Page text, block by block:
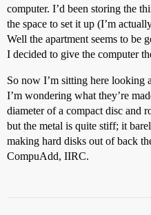
computer. I’d been storing the
the space to set it up (I’m
Well the apartment seems to be
I decided to give the computer
So now I’m sitting here looking
I’m wondering what they’re
diameter of a compact disc and
but the metal is quite stiff; it
making hard disks out of back
CompuAdd, IIRC.